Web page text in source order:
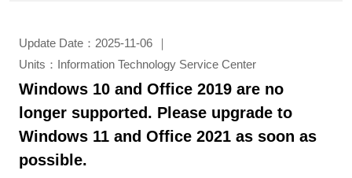
Update Date：2025-11-06
Units：Information Technology Service Center
Windows 10 and Office 2019 are no
longer supported. Please upgrade to
Windows 11 and Office 2021 as soon as
possible.